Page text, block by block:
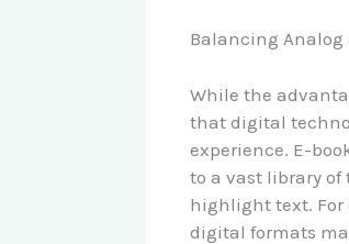
Balancing
While the
that digital
experience. E-
to a vast library
highlight text. For
digital formats